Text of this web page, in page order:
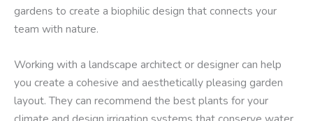
gardens to create a biophilic design that connects your
team with nature.
Working with a landscape architect or designer can help
you create a cohesive and aesthetically pleasing garden
layout. They can recommend the best plants for your